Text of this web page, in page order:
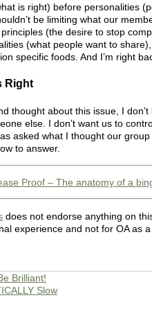
is right) before personalities
be limiting what our
(the desire to stop
(what people want to
specific foods. And I’m right
Right
thought about this issue, I
else. I don’t want us to
asked what I thought our
to answer.
Proof – The anatomy of a
does not endorse anything on
experience and not for OA as a
Brilliant!
Slow